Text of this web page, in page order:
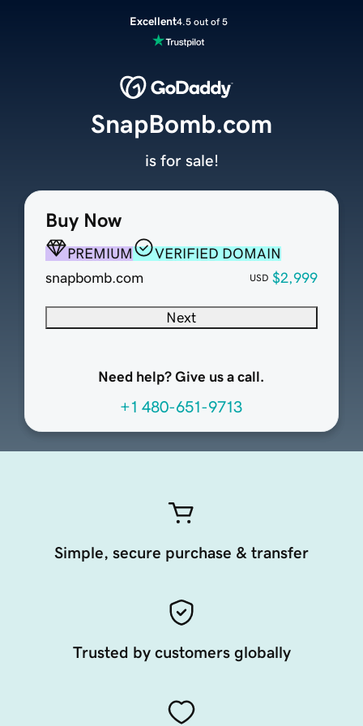
Excellent4.5 out of 5
Buy Now
PREMIUM
VERIFIED DOMAIN
snapbomb.com
USD $2,999
Next
Need help? Give us a call.
+1 480-651-9713
SnapBomb.com
is for sale!
Simple, secure purchase & transfer
Trusted by customers globally